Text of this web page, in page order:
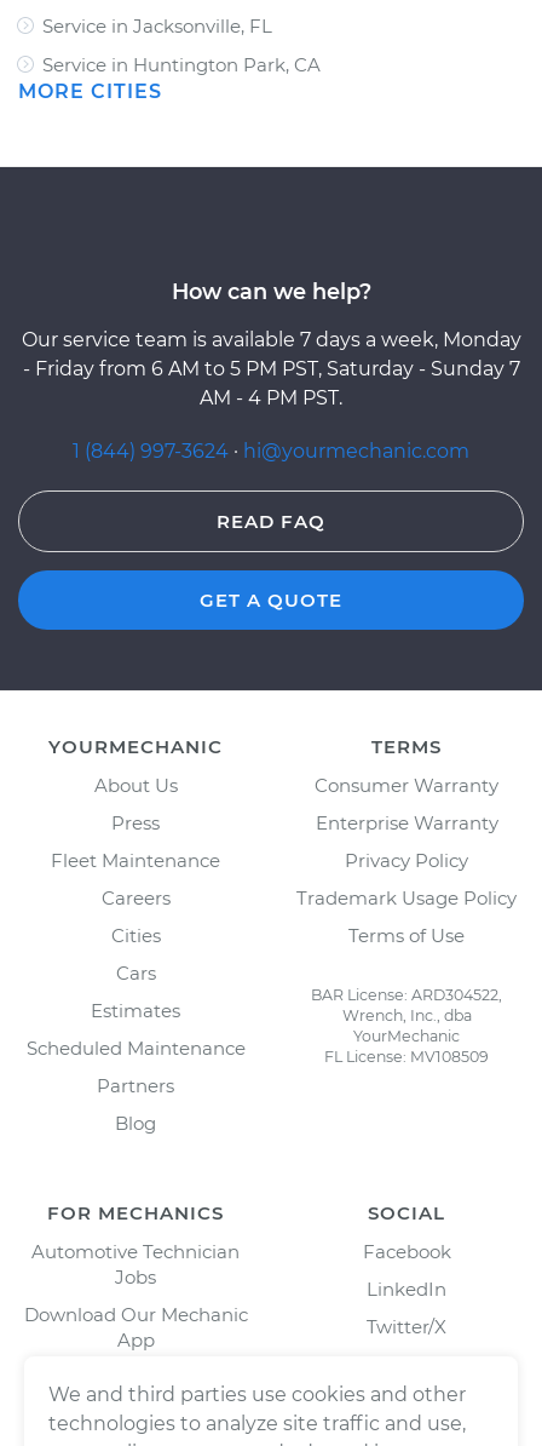
Service in Jacksonville, FL
Service in Huntington Park, CA
MORE CITIES
How can we help?
Our service team is available 7 days a week, Monday
- Friday from 6 AM to 5 PM PST, Saturday - Sunday 7
AM - 4 PM PST.
1 (844) 997-3624 · hi@yourmechanic.com
READ FAQ
GET A QUOTE
YOURMECHANIC
About Us
Press
Fleet Maintenance
Careers
Cities
Cars
Estimates
Scheduled Maintenance
Partners
Blog
TERMS
Consumer Warranty
Enterprise Warranty
Privacy Policy
Trademark Usage Policy
Terms of Use
BAR License: ARD304522,
Wrench, Inc., dba
YourMechanic
FL License: MV108509
FOR MECHANICS
Automotive Technician
Jobs
Download Our Mechanic
App
SOCIAL
Facebook
LinkedIn
Twitter/X
We and third parties use cookies and other
technologies to analyze site traffic and use,